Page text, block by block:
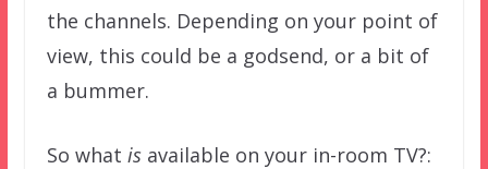
the channels. Depending on your point of
view, this could be a godsend, or a bit of
a bummer.
So what isavailable on your in-room TV?: